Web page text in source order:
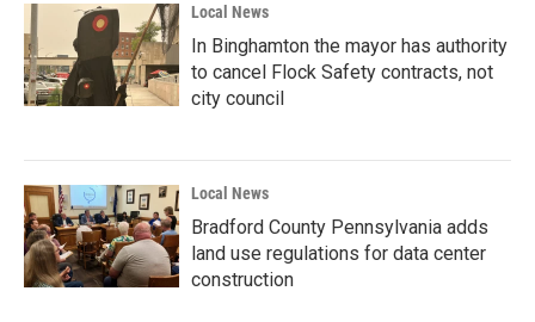
Local News
In Binghamton the mayor has authority
to cancel Flock Safety contracts, not
city council
Local News
Bradford County Pennsylvania adds
land use regulations for data center
construction